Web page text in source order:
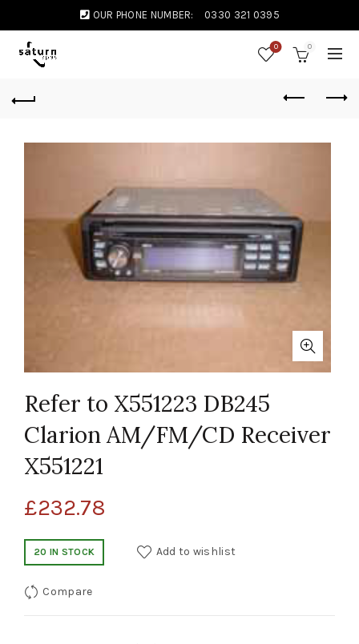
OUR PHONE NUMBER: 0330 321 0395
0 0
Refer to X551223 DB245
Clarion AM/FM/CD Receiver
X551221
£232.78
20 IN STOCK Add to wishlist
Compare